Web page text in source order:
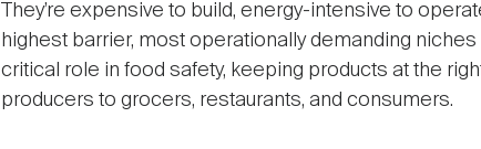
They’re expensive to build, energy-intensive to
highest barrier, most operationally demanding
critical role in food safety, keeping products at the
producers to grocers, restaurants, and consumers.